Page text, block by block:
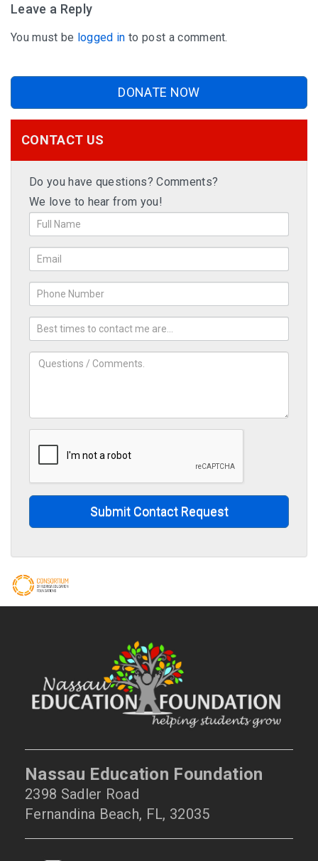
Leave a Reply
You must be logged in to post a comment.
DONATE NOW
CONTACT US
Do you have questions? Comments?
We love to hear from you!
Submit Contact Request
Nassau Education Foundation
2398 Sadler Road
Fernandina Beach, FL, 32035